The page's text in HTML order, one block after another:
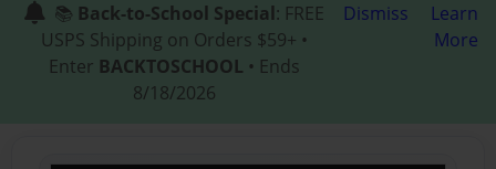
📚 Back-to-School Special: FREE
USPS Shipping on Orders $59+ •
Enter BACKTOSCHOOL • Ends
8/18/2026
Dismiss
Learn
More